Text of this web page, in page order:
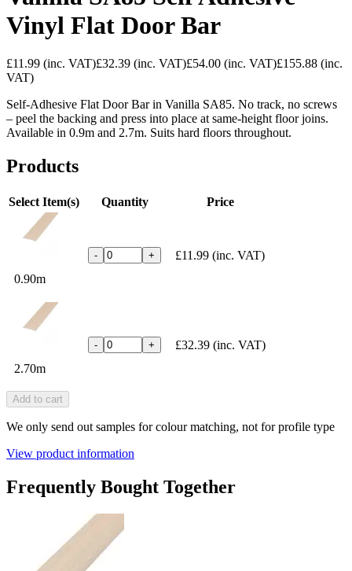
Vinyl Flat Door Bar
£11.99 (inc. VAT)£32.39 (inc. VAT)£54.00 (inc. VAT)£155.88 (inc.
VAT)
Self-Adhesive Flat Door Bar in Vanilla SA85. No track, no screws
– peel the backing and press into place at same-height floor joins.
Available in 0.9m and 2.7m. Suits hard floors throughout.
Products
Select Item(s) Quantity Price
0.90m
- + £11.99 (inc. VAT)
2.70m
- + £32.39 (inc. VAT)
Add to cart
We only send out samples for colour matching, not for profile type
View product information
Frequently Bought Together